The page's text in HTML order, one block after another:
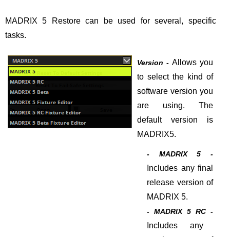
MADRIX 5 Restore can be used for several, specific
tasks.
Version - Allows you
to select the kind of
software version you
are using. The
default version is
MADRIX5.
- MADRIX 5 -
Includes any final
release version of
MADRIX 5.
- MADRIX 5 RC -
Includes any